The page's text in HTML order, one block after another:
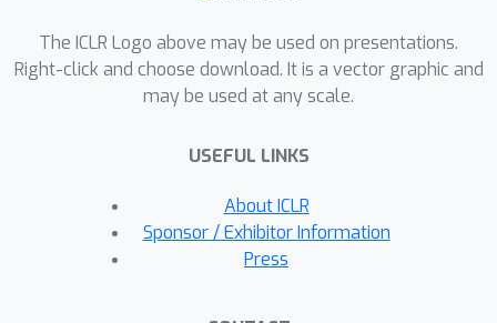
robustness of CL-based
recommenders. Our model exclusively
utilizes singular value decomposition
enables the unconstrained structural
refinement with global collaborative
relation modeling. Experiments
conducted on several benchmark
improvement in performance of our
The ICLR Logo above may be used on presentations.
Right-click and choose download. It is a vector graphic and
may be used at any scale.
USEFUL LINKS
About ICLR
Sponsor / Exhibitor Information
Press